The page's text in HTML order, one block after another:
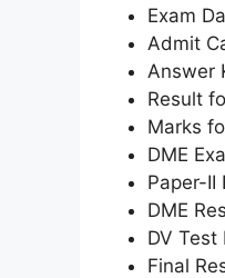
Exam
Admit
Answer
Result
Marks
DME
Paper-II
DME
DV Test
Final